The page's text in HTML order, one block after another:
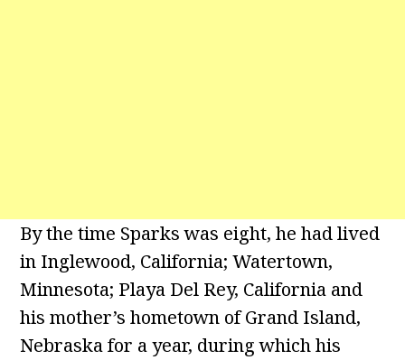
By the time Sparks was eight, he had lived
in Inglewood, California; Watertown,
Minnesota; Playa Del Rey, California and
his mother’s hometown of Grand Island,
Nebraska for a year, during which his